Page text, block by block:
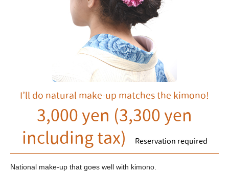
I’ll do natural make-up matches the kimono!
3,000 yen (3,300 yen
including tax)
Reservation required
National make-up that goes well with kimono.